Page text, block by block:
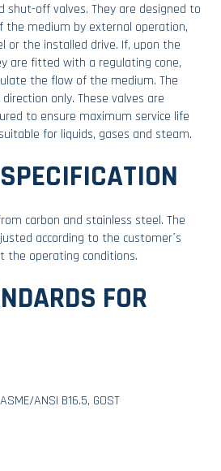
shut-off valves. They are designed to
medium by external operation,
or the installed drive. If, upon the
are fitted with a regulating cone,
the flow of the medium. The
only. These valves are
to ensure maximum service life
for liquids, gases and steam.
carbon and stainless steel. The
according to the customer´s
the operating conditions.
FOR
ANSI B16.5, GOST